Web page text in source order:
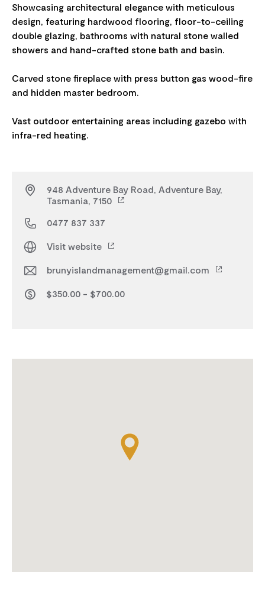
Showcasing architectural elegance with meticulous
design, featuring hardwood flooring, floor-to-ceiling
double glazing, bathrooms with natural stone walled
showers and hand-crafted stone bath and basin.
Carved stone fireplace with press button gas wood-fire
and hidden master bedroom.
Vast outdoor entertaining areas including gazebo with
948 Adventure Bay Road, Adventure Bay,
Tasmania, 7150
0477 837 337
Visit website
brunyislandmanagement@gmail.com
$350.00 - $700.00